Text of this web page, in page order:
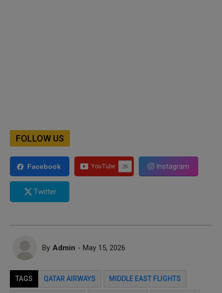
FOLLOW US
Facebook Instagram
Twitter
By Admin - May 15, 2026
TAGS QATAR AIRWAYS MIDDLE EAST FLIGHTS